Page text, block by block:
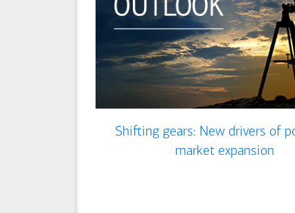
Shifting gears: New drivers of
market expansion